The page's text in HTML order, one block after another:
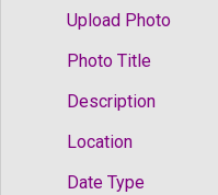
Upload Photo
Photo Title
Description
Location
Date Type